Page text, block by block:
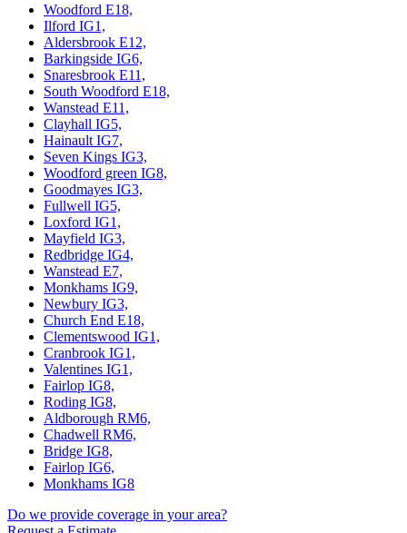
Woodford E18,
Ilford IG1,
Aldersbrook E12,
Barkingside IG6,
Snaresbrook E11,
South Woodford E18,
Wanstead E11,
Clayhall IG5,
Hainault IG7,
Seven Kings IG3,
Woodford green IG8,
Goodmayes IG3,
Fullwell IG5,
Loxford IG1,
Mayfield IG3,
Redbridge IG4,
Wanstead E7,
Monkhams IG9,
Newbury IG3,
Church End E18,
Clementswood IG1,
Cranbrook IG1,
Valentines IG1,
Fairlop IG8,
Roding IG8,
Aldborough RM6,
Chadwell RM6,
Bridge IG8,
Fairlop IG6,
Monkhams IG8
Do we provide coverage in your area?